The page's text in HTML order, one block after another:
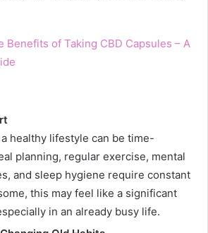
Benefits of Taking CBD Capsules – A
healthy lifestyle can be time-
planning, regular exercise, mental
and sleep hygiene require constant
this may feel like a significant
in an already busy life.